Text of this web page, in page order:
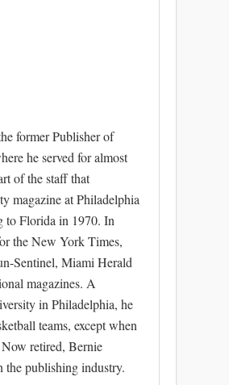
former Publisher of
he served for almost
of the staff that
magazine at Philadelphia
to Florida in 1970. In
the New York Times,
Sentinel, Miami Herald
magazines. A
in Philadelphia, he
teams, except when
retired, Bernie
the publishing industry.